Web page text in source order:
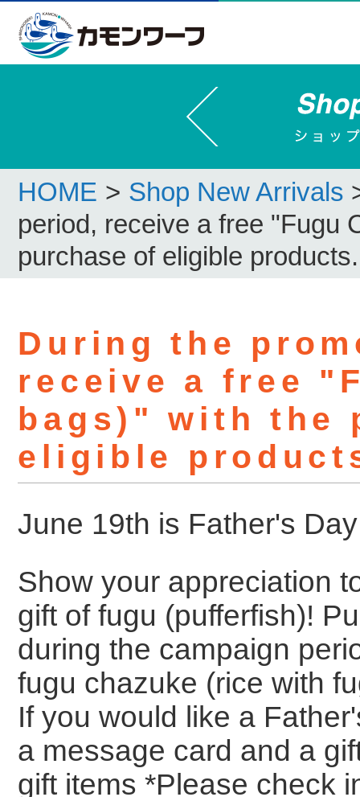
HOME > Shop New Arrivals
period, receive a free "Fugu
purchase of eligible products.
During the
receive a free
bags)" with the
eligible
June 19th is Father's
Show your appreciation
gift of fugu (pufferfish)!
during the campaign
fugu chazuke (rice with
If you would like a
a message card and a
gift items *Please check